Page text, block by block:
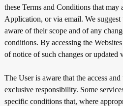
these Terms and Conditions that
Application, or via email. We
aware of their scope and of any
conditions. By accessing the
of notice of such changes or updated
The User is aware that the access
exclusive responsibility. Some
specific conditions that, where